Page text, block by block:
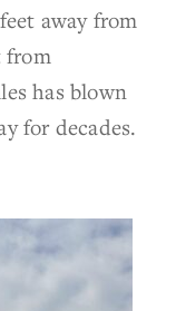
away from
from
has blown
for decades.